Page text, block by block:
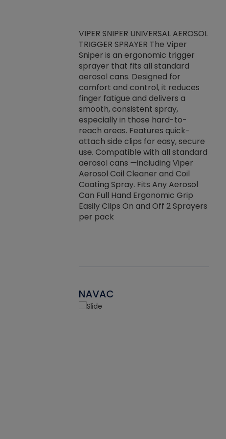
R Systems One
that things do
lubricants.
non-drying fluid
VIPER SNIPER UNIVERSAL AEROSOL
TRIGGER SPRAYER The Viper
Sniper is an ergonomic trigger
sprayer that fits all standard
aerosol cans. Designed for
comfort and control, it reduces
finger fatigue and delivers a
smooth, consistent spray,
especially in those hard-to-
reach areas. Features quick-
attach side clips for easy, secure
use. Compatible with all standard
aerosol cans —including Viper
Aerosol Coil Cleaner and Coil
Coating Spray. Fits Any Aerosol
Can Full Hand Ergonomic Grip
Easily Clips On and Off 2 Sprayers
per pack
NAVAC